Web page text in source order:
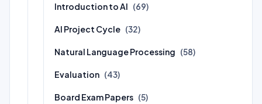
Introduction to AI (69)
AI Project Cycle (32)
Natural Language Processing (58)
Evaluation (43)
Board Exam Papers (5)